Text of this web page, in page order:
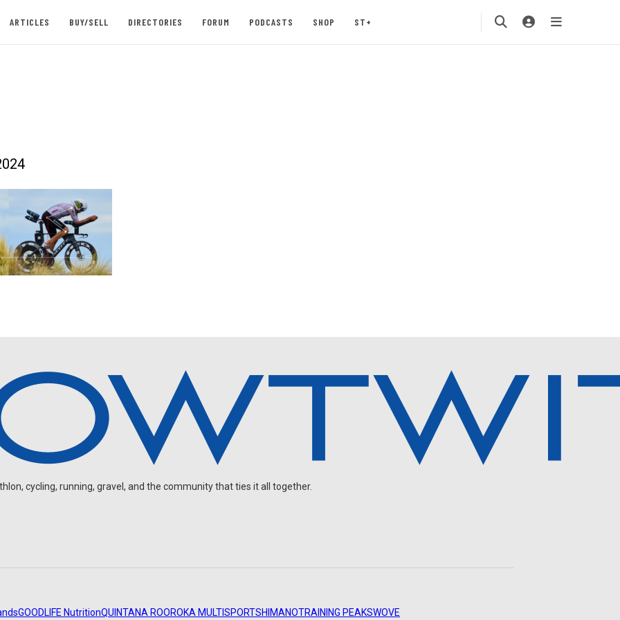
ARTICLES BUY/SELL DIRECTORIES FORUM PODCASTS SHOP ST+
cycling, running, gravel, and the community that ties it all together.
GOODLIFE NutritionQUINTANA ROOROKA MULTISPORTSHIMANOTRAINING PEAKSWOVE